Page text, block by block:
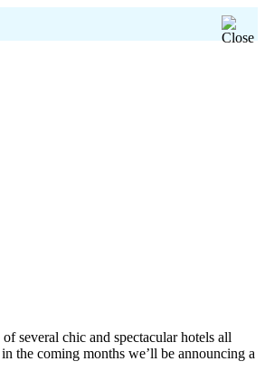
several chic and spectacular hotels all
the coming months we’ll be announcing a